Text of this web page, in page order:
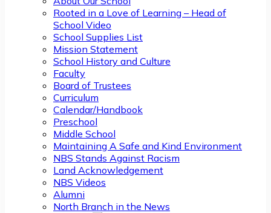
Rooted in a Love of Learning – Head of
School Video
School Supplies List
Mission Statement
School History and Culture
Faculty
Board of Trustees
Curriculum
Calendar/Handbook
Preschool
Middle School
Maintaining A Safe and Kind Environment
NBS Stands Against Racism
Land Acknowledgement
NBS Videos
Alumni
North Branch in the News